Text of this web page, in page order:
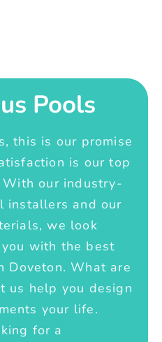
Pools
this is our promise
is our top
our industry-
installers and our
we look
with the best
Doveton. What are
us help you design
your life.
for a